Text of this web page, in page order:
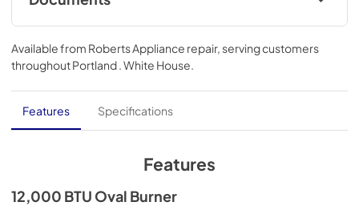
providing consistent results for flaky baked goods, juicy
Warranty
View|Download
PDF,
144.08 KB
Dimension Guide
View|Download
Quick Reference Sheet
Available from Roberts Appliance repair, serving customers
throughoutPortland . White House.
Features Specifications
Features
12,000 BTU Oval Burner